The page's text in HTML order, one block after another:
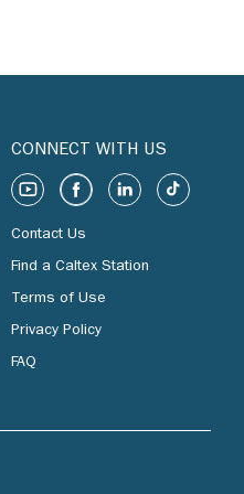
CONNECT WITH US
Contact Us
Find a Caltex Station
Terms of Use
Privacy Policy
FAQ